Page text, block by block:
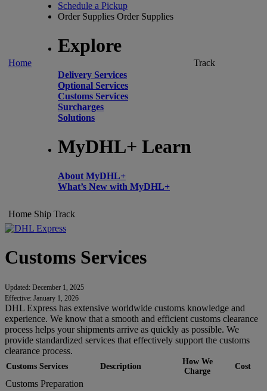
Home
Schedule a Pickup
Order Supplies Order Supplies
Explore
Delivery Services
Optional Services
Customs Services
Surcharges
Solutions
MyDHL+ Learn
About MyDHL+
What’s New with MyDHL+
Track
Home Ship Track
Customs Services
Updated: December 1, 2025
Effective: January 1, 2026
DHL Express has extensive worldwide customs knowledge and
experience. We know that a smooth and efficient customs clearance
process helps your shipments arrive as quickly as possible. We
provide standardized services that effectively support the customs
clearance process.
Customs Services Description
How We
Charge
Cost
Customs Preparation